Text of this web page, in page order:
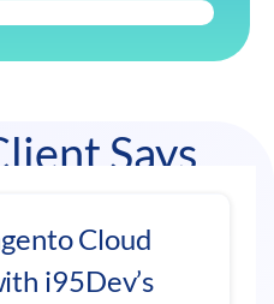
Says
Cloud
i95Dev’s